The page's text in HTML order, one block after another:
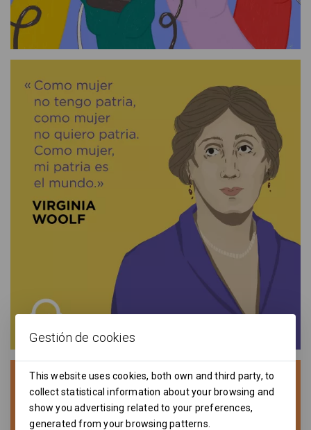
Gestión de cookies
This website uses cookies, both own and third party, to
collect statistical information about your browsing and
show you advertising related to your preferences,
generated from your browsing patterns.